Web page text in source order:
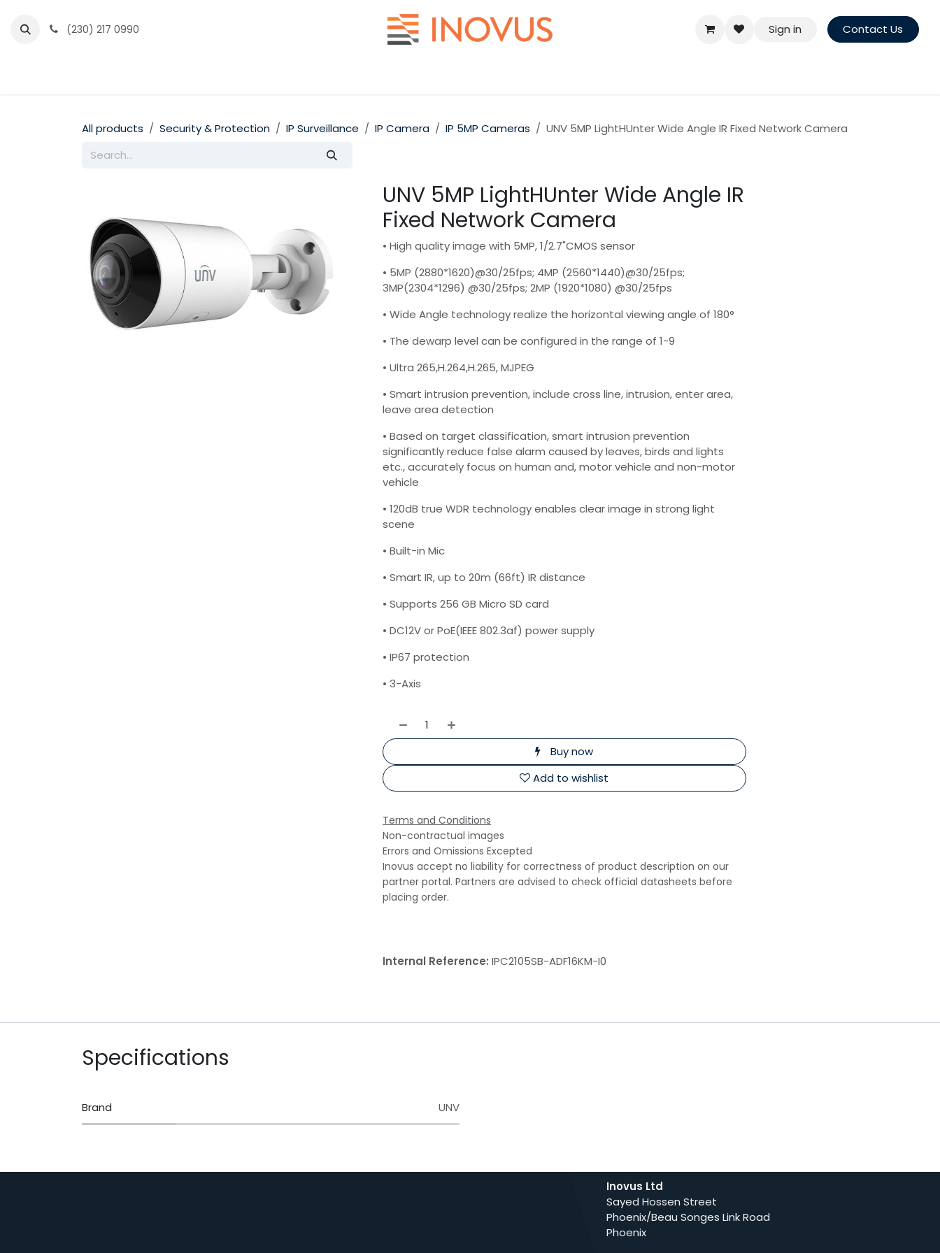
(230) 217 0990 Sign in Contact Us
All products Security & Protection IP Surveillance IP Camera IP 5MP Cameras UNV 5MP LightHUnter Wide Angle IR Fixed Network Camera
UNV 5MP LightHUnter Wide Angle IR
Fixed Network Camera
• High quality image with 5MP, 1/2.7"CMOS sensor
• 5MP (2880*1620)@30/25fps; 4MP (2560*1440)@30/25fps;
3MP(2304*1296) @30/25fps; 2MP (1920*1080) @30/25fps
• Wide Angle technology realize the horizontal viewing angle of 180°
• The dewarp level can be configured in the range of 1-9
• Ultra 265,H.264,H.265, MJPEG
• Smart intrusion prevention, include cross line, intrusion, enter area,
leave area detection
• Based on target classification, smart intrusion prevention
significantly reduce false alarm caused by leaves, birds and lights
etc., accurately focus on human and, motor vehicle and non-motor
vehicle
• 120dB true WDR technology enables clear image in strong light
scene
• Built-in Mic
• Smart IR, up to 20m (66ft) IR distance
• Supports 256 GB Micro SD card
• DC12V or PoE(IEEE 802.3af) power supply
• IP67 protection
• 3-Axis
Buy now
Add to wishlist
Terms and Conditions
Non-contractual images
Errors and Omissions Excepted
Inovus accept no liability for correctness of product description on our
partner portal. Partners are advised to check official datasheets before
placing order.
Internal Reference: IPC2105SB-ADF16KM-I0
Specifications
Brand UNV
Inovus Ltd
Sayed Hossen Street
Phoenix/Beau Songes Link Road
Phoenix